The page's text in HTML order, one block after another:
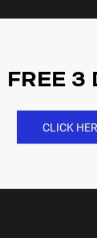
FREE 3
CLICK